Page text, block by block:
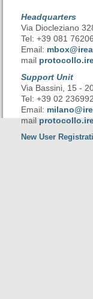
Headquarters
Via Diocleziano
Tel: +39 081
Email:
mail
Support Unit
Via Bassini, 15 -
Tel: +39 02
Email:
mail
New User